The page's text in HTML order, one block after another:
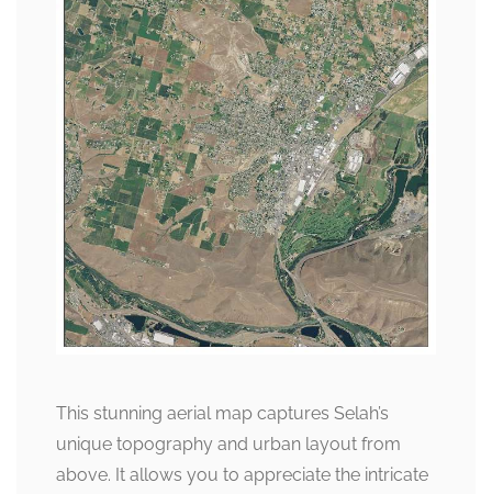
This stunning aerial map captures Selah’s
unique topography and urban layout from
above. It allows you to appreciate the intricate